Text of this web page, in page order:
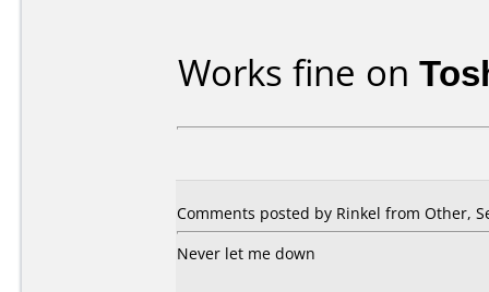
Works fine on
Comments posted by Rinkel from Other,
Never let me down